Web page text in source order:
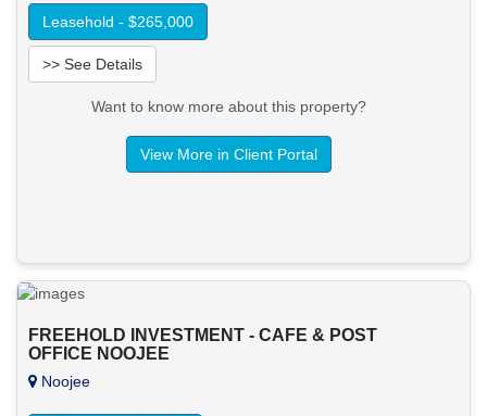
Leasehold - $265,000
>> See Details
Want to know more about this property?
View More in Client Portal
FREEHOLD INVESTMENT - CAFE & POST
OFFICE NOOJEE
Noojee